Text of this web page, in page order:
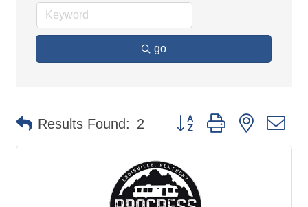
go
Results Found: 2
Button group with nested